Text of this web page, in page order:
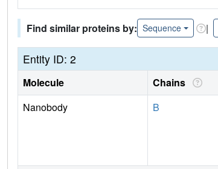
Find similar proteins by: Sequence |
Entity ID: 2
Molecule Chains
Nanobody
B